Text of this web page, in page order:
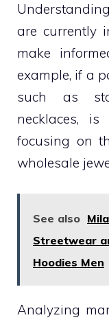
are currently
make
example, if a
such as
necklaces,
focusing on
wholesale
See also
Streetwear
Hoodies Men
Analyzing